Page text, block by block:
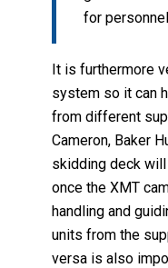
for
It is furthermore
system so it can
from different
Cameron, Baker
skidding deck
once the XMT
handling and
units from the
versa is also